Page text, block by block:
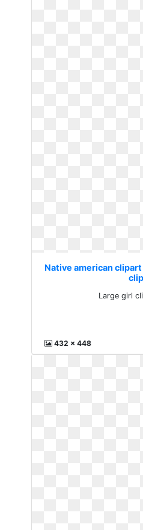
Native american
Large girl
432 x 448